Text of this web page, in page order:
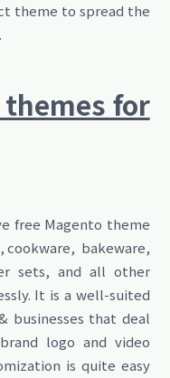
theme to spread the
themes for
free Magento theme
cookware, bakeware,
sets, and all other
It is a well-suited
businesses that deal
logo and video
is quite easy